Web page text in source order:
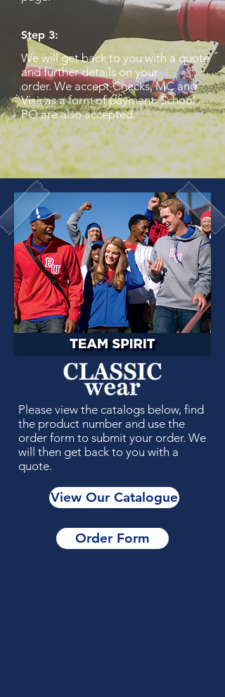
Step 3:
We will get back to you with a quote
and further details on your
order. We accept Checks, MC and
Visa as a form of payment. School
PO are also accepted.
Please view the catalogs below, find
the product number and use the
order form to submit your order. We
will then get back to you with a
quote.
View Our Catalogue
Order Form